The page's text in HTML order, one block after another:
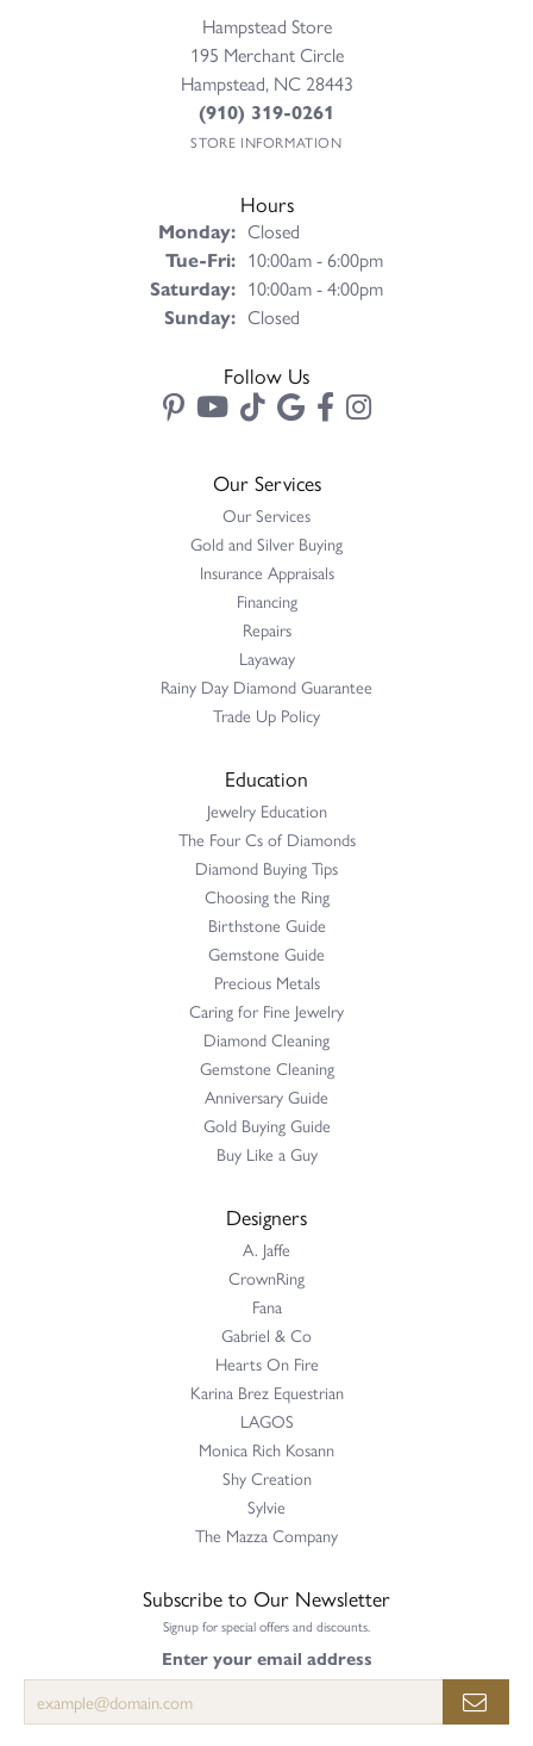
Hampstead Store
195 Merchant Circle
Hampstead, NC 28443
(910) 319-0261
STORE INFORMATION
Hours
Monday: Closed
Tue-Fri:Tuesday - Friday:
10:00am - 6:00pm
Saturday: 10:00am - 4:00pm
Sunday: Closed
Follow Us
Our Services
Our Services
Gold and Silver Buying
Insurance Appraisals
Financing
Repairs
Layaway
Rainy Day Diamond Guarantee
Trade Up Policy
Education
Jewelry Education
The Four Cs of Diamonds
Diamond Buying Tips
Choosing the Ring
Birthstone Guide
Gemstone Guide
Precious Metals
Caring for Fine Jewelry
Diamond Cleaning
Gemstone Cleaning
Anniversary Guide
Gold Buying Guide
Buy Like a Guy
Designers
A. Jaffe
CrownRing
Fana
Gabriel & Co
Hearts On Fire
Karina Brez Equestrian
LAGOS
Monica Rich Kosann
Shy Creation
Sylvie
The Mazza Company
Subscribe to Our Newsletter
Signup for special offers and discounts.
Enter your email address